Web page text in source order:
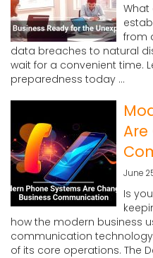
from
data breaches to natural
wait for a convenient time.
preparedness today ...
June
Is
how the modern business
communication
of its core operations. The